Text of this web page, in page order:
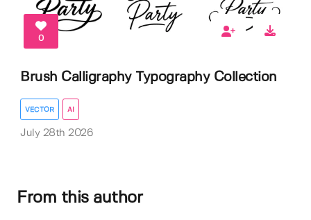
0
Brush Calligraphy Typography Collection
VECTOR AI
July 28th 2026
From this author